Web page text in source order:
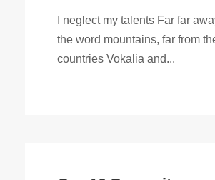
I neglect my talents Far far
the word mountains, far from
countries Vokalia and...